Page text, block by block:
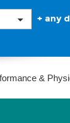
+ any
&